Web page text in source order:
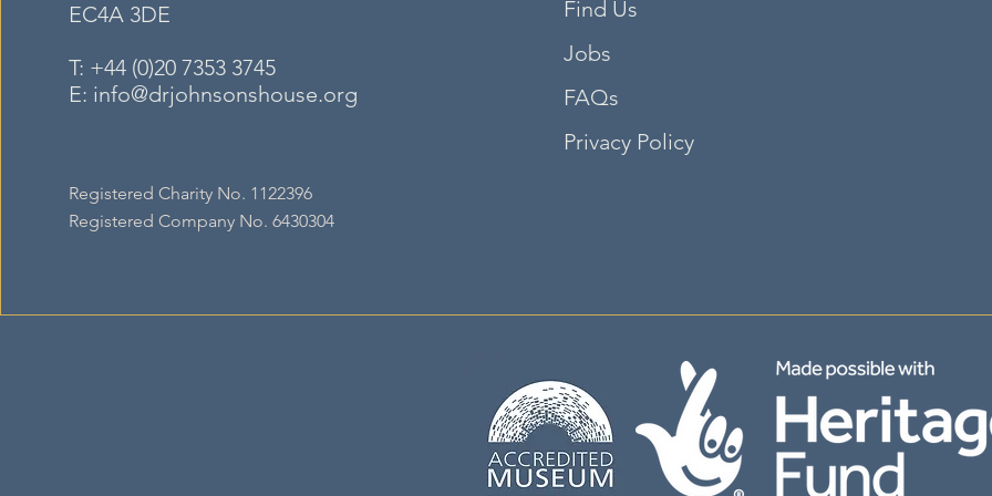
EC4A 3DE
T: +44 (0)20 7353 3745
E: info@drjohnsonshouse.org
Registered Charity No. 1122396
Registered Company No. 6430304
Find Us
Jobs
FAQs
Privacy Policy